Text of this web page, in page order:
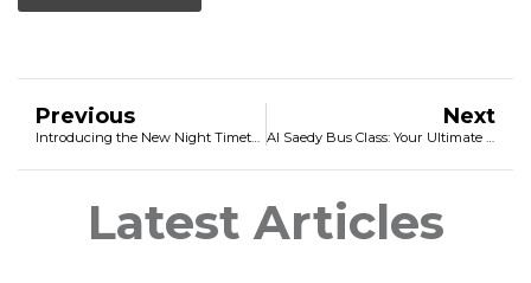
Previous
Introducing the New Night Timetable for Tilisho Safari Bus
Next
Al Saedy Bus Class: Your Ultimate Destination for Luxury and Convenience
Latest Articles